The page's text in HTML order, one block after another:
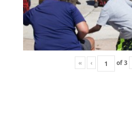
« ‹ of3